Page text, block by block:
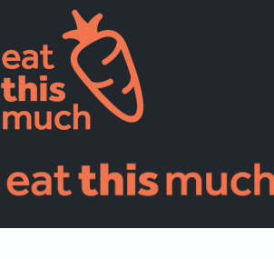
Supported
Pricing
For Professionals